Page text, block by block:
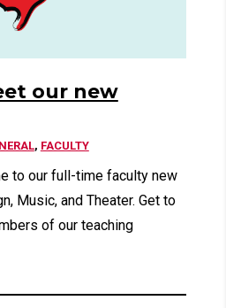
our new
, FACULTY
to our full-time faculty new
Music, and Theater. Get to
of our teaching